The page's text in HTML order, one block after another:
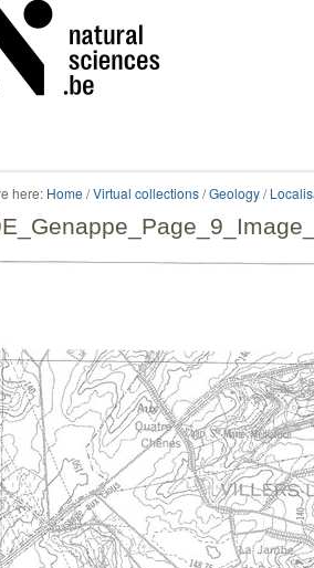
here: Home /Virtual collections/Geology/